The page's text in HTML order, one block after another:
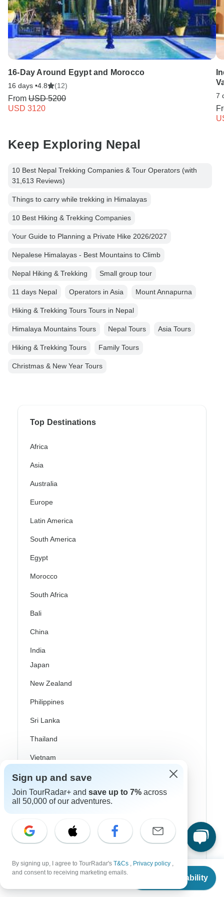
From
Check Availability
16-Day Around Egypt and Morocco
16 days •4.8 (12)
From USD 5200
USD 3120
7
Keep Exploring Nepal
10 Best Nepal Trekking Companies & Tour Operators (with
31,613 Reviews)
Things to carry while trekking in Himalayas
10 Best Hiking & Trekking Companies
Your Guide to Planning a Private Hike 2026/2027
Nepalese Himalayas - Best Mountains to Climb
Nepal Hiking & Trekking Small group tour
11 days Nepal Operators in Asia Mount Annapurna
Hiking & Trekking Tours Tours in Nepal
Himalaya Mountains Tours Nepal Tours Asia Tours
Hiking & Trekking Tours Family Tours
Christmas & New Year Tours
Top Destinations
Africa
Asia
Australia
Europe
Latin America
South America
Egypt
Morocco
South Africa
Bali
China
India
Japan
New Zealand
Philippines
Sri Lanka
Thailand
Vietnam
Croatia
Danube River Cruises
Great Britain & UK
Greek Islands
Sign up and save
Join TourRadar+ and save up to 7% across
all 50,000 of our adventures.
By signing up, I agree to TourRadar's T&Cs , Privacy policy ,
and consent to receiving marketing emails.